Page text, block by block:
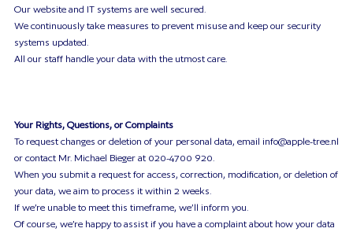
Our website and IT systems are well secured.
We continuously take measures to prevent misuse and keep our security
systems updated.
All our staff handle your data with the utmost care.
Your Rights, Questions, or Complaints
To request changes or deletion of your personal data, email info@apple-tree.nl
or contact Mr. Michael Bieger at 020-4700 920.
When you submit a request for access, correction, modification, or deletion of
your data, we aim to process it within 2 weeks.
If we’re unable to meet this timeframe, we’ll inform you.
Of course, we’re happy to assist if you have a complaint about how your data